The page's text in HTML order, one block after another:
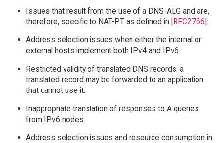
Issues that result from the use of a DNS-ALG and are,
therefore, specific to NAT-PT as defined in [RFC2766]:
Address selection issues when either the internal or
external hosts implement both IPv4 and IPv6.
Restricted validity of translated DNS records: a
translated record may be forwarded to an application
that cannot use it.
Inappropriate translation of responses to A queries
from IPv6 nodes.
Address selection issues and resource consumption in